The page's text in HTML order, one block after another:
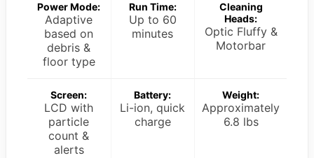
Power Mode:
Adaptive
based on
debris &
floor type
Run Time:
Up to 60
minutes
Cleaning
Heads:
Optic Fluffy &
Motorbar
Screen:
LCD with
particle
count &
alerts
Battery:
Li-ion, quick
charge
Weight:
Approximately
6.8 lbs